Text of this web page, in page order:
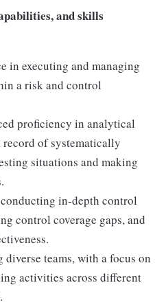
and skills
in executing and managing
a risk and control
proficiency in analytical
of systematically
situations and making
in-depth control
control coverage gaps, and
teams, with a focus on
activities across different